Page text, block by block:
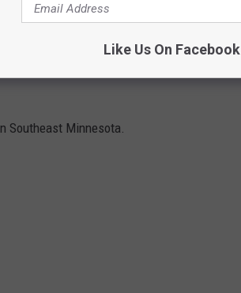
SUPPORT IN SOUTHEAST
Southeast Minnesota.
Like Us On Facebook